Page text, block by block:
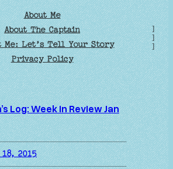
About Me
About The Captain
Me: Let’s Tell Your Story
Privacy Policy
]
]
]
Log: Week in Review Jan
2015